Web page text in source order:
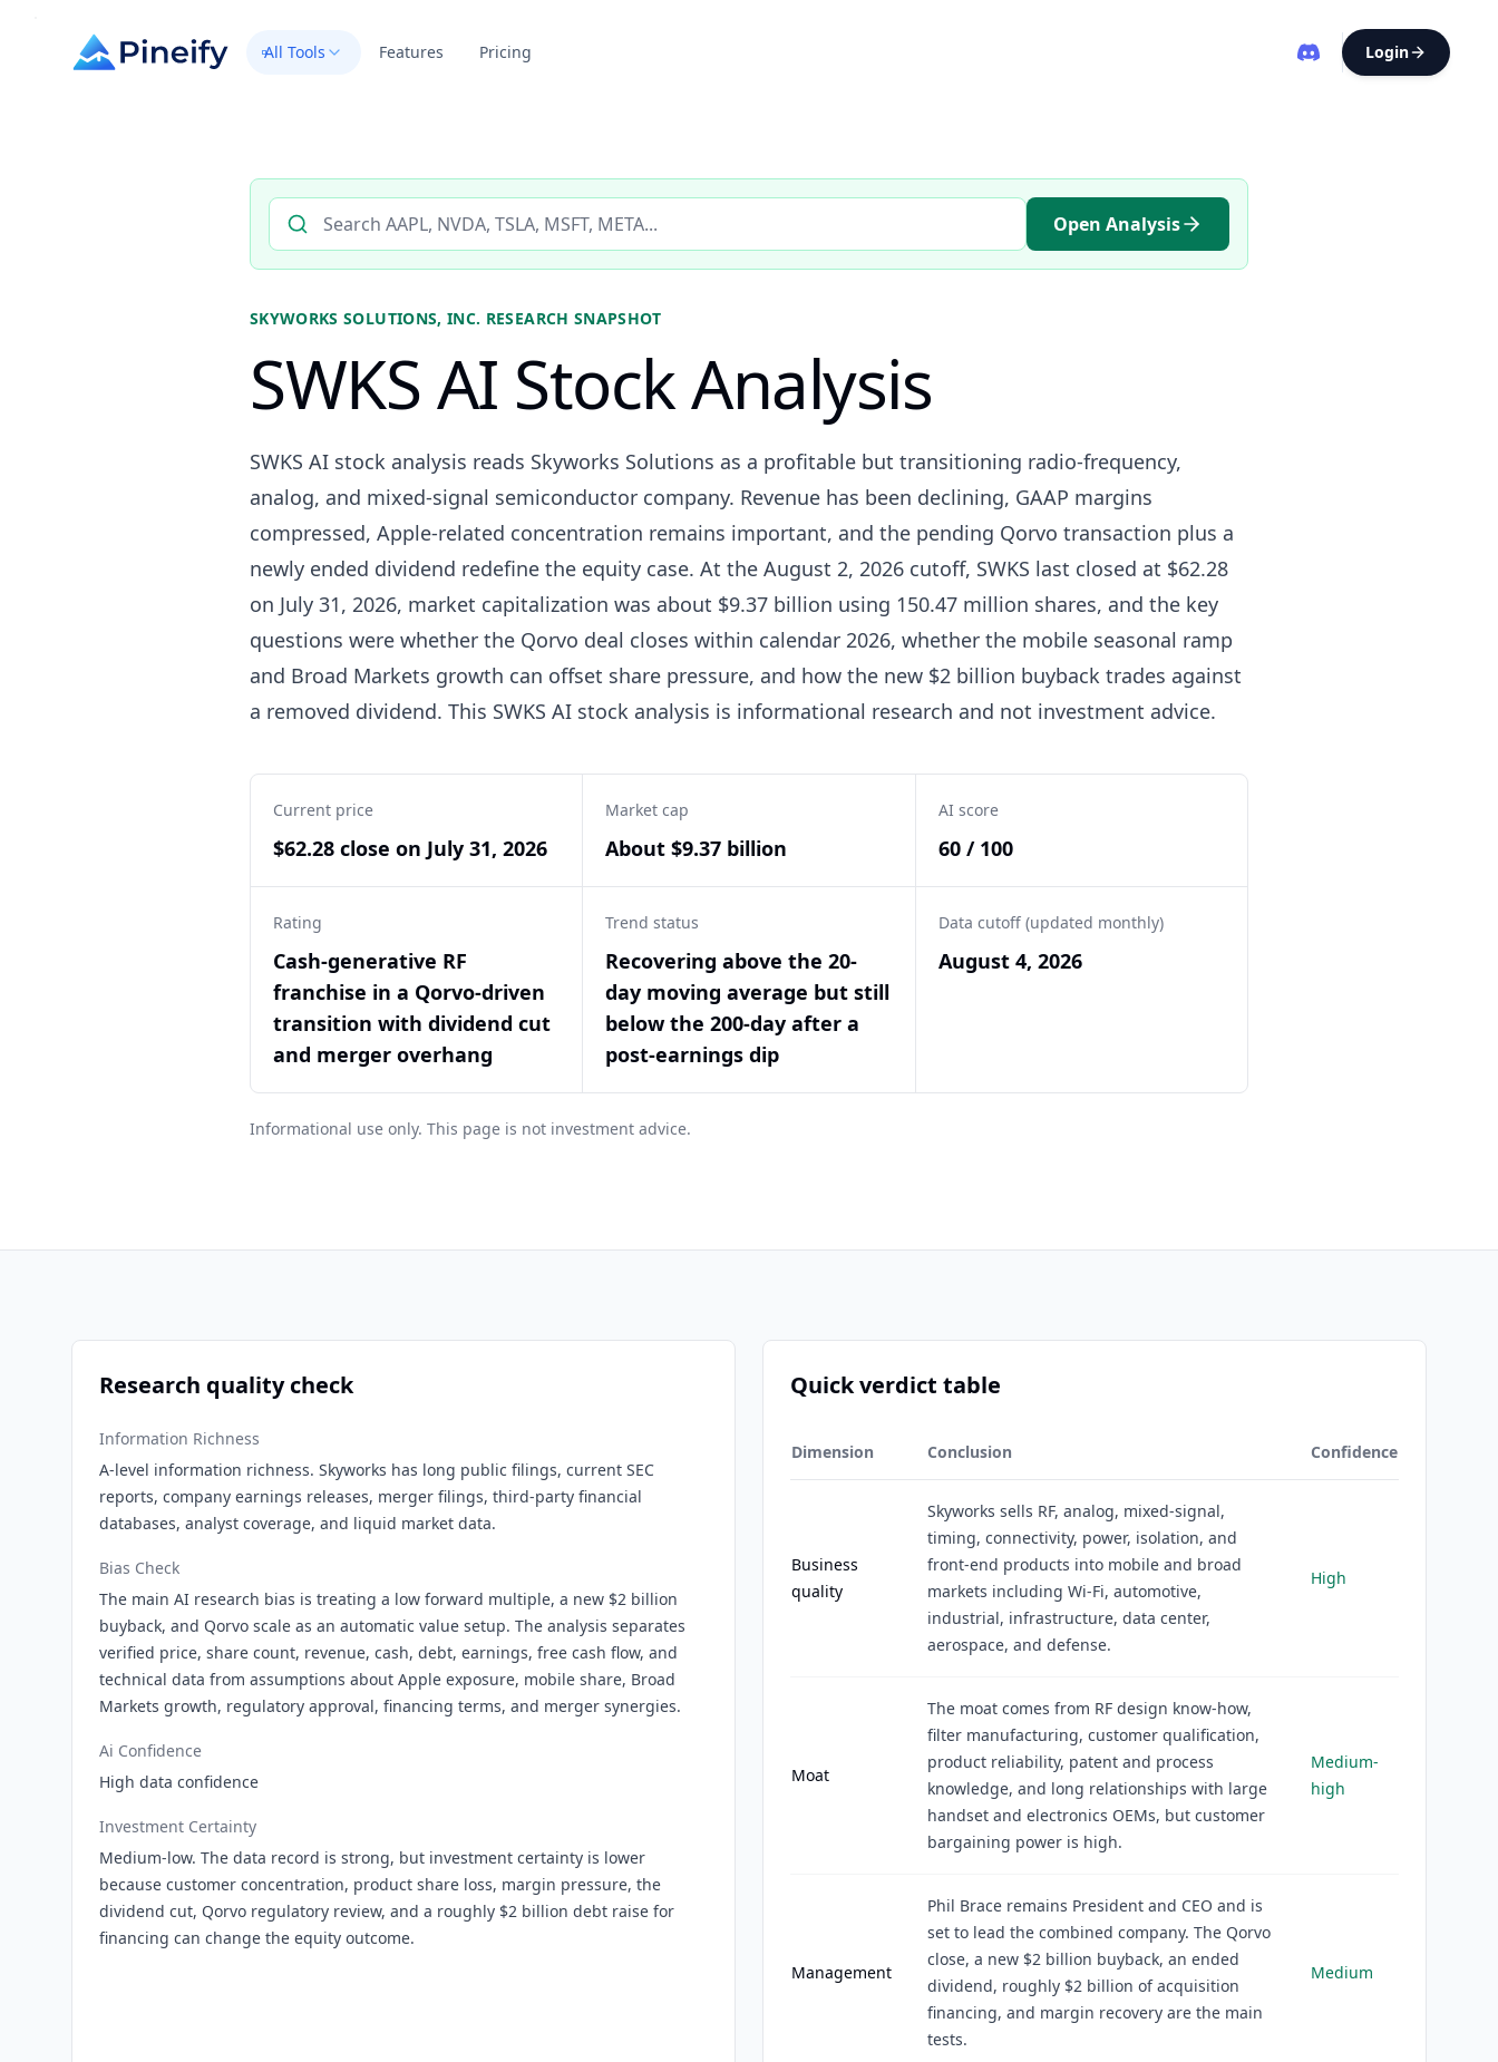
All Tools Features Pricing Login
Search AI stock analysis by ticker
Open Analysis
SKYWORKS SOLUTIONS, INC. RESEARCH SNAPSHOT
SWKS AI Stock Analysis
SWKS AI stock analysis reads Skyworks Solutions as a profitable but transitioning radio-frequency,
analog, and mixed-signal semiconductor company. Revenue has been declining, GAAP margins
compressed, Apple-related concentration remains important, and the pending Qorvo transaction plus a
newly ended dividend redefine the equity case. At the August 2, 2026 cutoff, SWKS last closed at $62.28
on July 31, 2026, market capitalization was about $9.37 billion using 150.47 million shares, and the key
questions were whether the Qorvo deal closes within calendar 2026, whether the mobile seasonal ramp
and Broad Markets growth can offset share pressure, and how the new $2 billion buyback trades against
a removed dividend. This SWKS AI stock analysis is informational research and not investment advice.
Current price
$62.28 close on July 31, 2026
Market cap
About $9.37 billion
AI score
60 / 100
Rating
Cash-generative RF
franchise in a Qorvo-driven
transition with dividend cut
and merger overhang
Trend status
Recovering above the 20-
day moving average but still
below the 200-day after a
post-earnings dip
Data cutoff (updated monthly)
August 4, 2026
Informational use only. This page is not investment advice.
Research quality check
Information Richness
A-level information richness. Skyworks has long public filings, current SEC
reports, company earnings releases, merger filings, third-party financial
databases, analyst coverage, and liquid market data.
Bias Check
The main AI research bias is treating a low forward multiple, a new $2 billion
buyback, and Qorvo scale as an automatic value setup. The analysis separates
verified price, share count, revenue, cash, debt, earnings, free cash flow, and
technical data from assumptions about Apple exposure, mobile share, Broad
Markets growth, regulatory approval, financing terms, and merger synergies.
Ai Confidence
High data confidence
Investment Certainty
Medium-low. The data record is strong, but investment certainty is lower
because customer concentration, product share loss, margin pressure, the
dividend cut, Qorvo regulatory review, and a roughly $2 billion debt raise for
financing can change the equity outcome.
Quick verdict table
Dimension Conclusion Confidence
Business
quality
Skyworks sells RF, analog, mixed-signal,
timing, connectivity, power, isolation, and
front-end products into mobile and broad
markets including Wi-Fi, automotive,
industrial, infrastructure, data center,
aerospace, and defense.
High
Moat
The moat comes from RF design know-how,
filter manufacturing, customer qualification,
product reliability, patent and process
knowledge, and long relationships with large
handset and electronics OEMs, but customer
bargaining power is high.
Medium-
high
Management
Phil Brace remains President and CEO and is
set to lead the combined company. The Qorvo
close, a new $2 billion buyback, an ended
dividend, roughly $2 billion of acquisition
financing, and margin recovery are the main
tests.
Medium